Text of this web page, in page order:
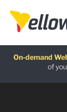
On-demand
of
Latest
Free guide:
AI Chatbot